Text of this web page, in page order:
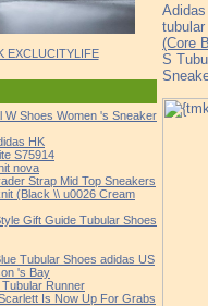
EXCLUCITYLIFE
W Shoes Women 's Sneaker
HK
S75914
nova
Strap Mid Top Sneakers
(Black \\ u0026 Cream
Gift Guide Tubular Shoes
Tubular Shoes adidas US
's Bay
Runner
Is Now Up For Grabs
(Core
S